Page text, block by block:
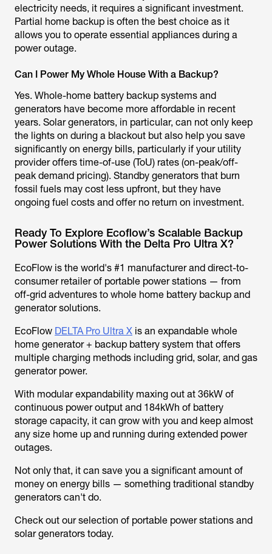
electricity needs, it requires a significant investment.
Partial home backup is often the best choice as it
allows you to operate essential appliances during a
power outage.
Can I Power My Whole House With a Backup?
Yes. Whole-home battery backup systems and
generators have become more affordable in recent
years. Solar generators, in particular, can not only keep
the lights on during a blackout but also help you save
significantly on energy bills, particularly if your utility
provider offers time-of-use (ToU) rates (on-peak/off-
peak demand pricing). Standby generators that burn
fossil fuels may cost less upfront, but they have
ongoing fuel costs and offer no return on investment.
Ready To Explore Ecoflow’s Scalable Backup
Power Solutions With the Delta Pro Ultra X?
EcoFlow is the world's #1 manufacturer and direct-to-
consumer retailer of portable power stations — from
off-grid adventures to whole home battery backup and
generator solutions.
EcoFlow DELTA Pro Ultra X is an expandable whole
home generator + backup battery system that offers
multiple charging methods including grid, solar, and gas
generator power.
With modular expandability maxing out at 36kW of
continuous power output and 184kWh of battery
storage capacity, it can grow with you and keep almost
any size home up and running during extended power
outages.
Not only that, it can save you a significant amount of
money on energy bills — something traditional standby
generators can't do.
Check out our selection of portable power stations and
solar generators today.